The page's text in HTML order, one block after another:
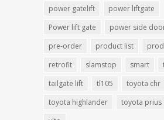
power gatelift
power liftgate
Power lift gate
power side
pre-order
product list
retrofit
slamstop smart
tailgate lift
tl105
toyota chr
toyota highlander
toyota prius